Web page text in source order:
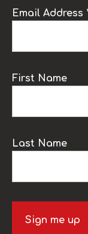
Email Address
First Name
Last Name
Sign me up